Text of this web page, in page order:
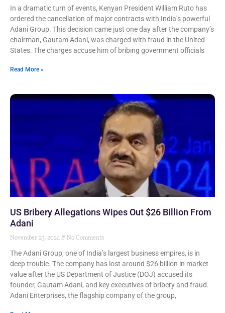
In a dramatic turn of events, Kenyan President William Ruto has
ordered the cancellation of major contracts with India’s powerful
Adani Group. This decision came just one day after the company’s
chairman, Gautam Adani, was charged with fraud in the United
States. The charges accuse him of bribing government officials
Read More »
US Bribery Allegations Wipes Out $26 Billion From
Adani
November 23, 2024 No Comments
The Adani Group, one of India’s largest business empires, is in
deep trouble. The company has lost around $26 billion in market
value after the US Department of Justice (DOJ) accused its
founder, Gautam Adani, and key executives of bribery and fraud.
Adani Enterprises, the flagship company of the group,